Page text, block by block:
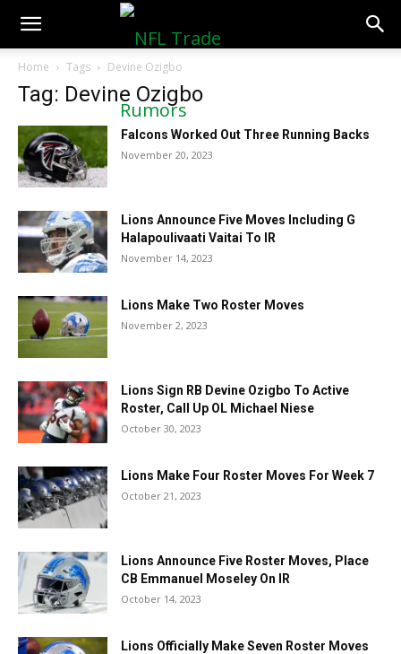
NFLTradeRumors.co
Home Tags Devine Ozigbo
Tag: Devine Ozigbo
Falcons Worked Out Three Running Backs
November 20, 2023
Lions Announce Five Moves Including G
Halapoulivaati Vaitai To IR
November 14, 2023
Lions Make Two Roster Moves
November 2, 2023
Lions Sign RB Devine Ozigbo To Active
Roster, Call Up OL Michael Niese
October 30, 2023
Lions Make Four Roster Moves For Week 7
October 21, 2023
Lions Announce Five Roster Moves, Place
CB Emmanuel Moseley On IR
October 14, 2023
Lions Officially Make Seven Roster Moves